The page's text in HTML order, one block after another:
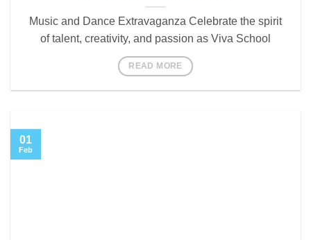
Music and Dance Extravaganza Celebrate the spirit
of talent, creativity, and passion as Viva School
READ MORE
01
Feb